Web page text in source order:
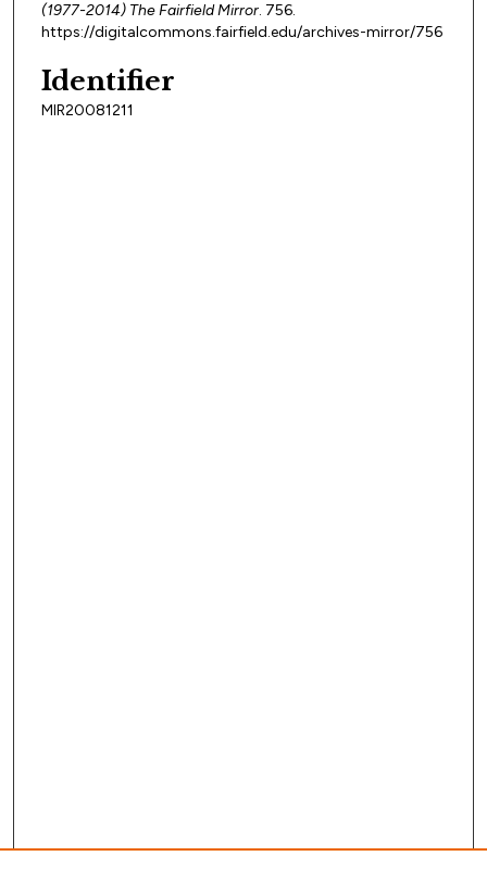
(1977-2014) The Fairfield Mirror. 756.
https://digitalcommons.fairfield.edu/archives-mirror/756
Identifier
MIR20081211